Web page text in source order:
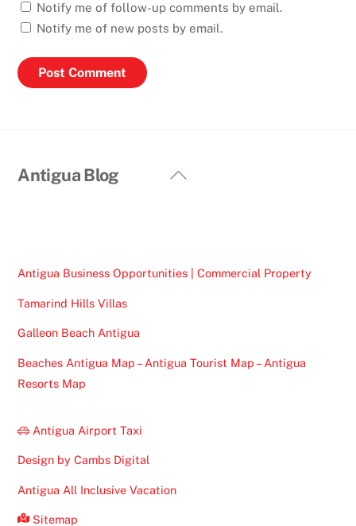
Notify me of follow-up comments by email.
Notify me of new posts by email.
Back
Antigua Blog
Antigua Business Opportunities | Commercial Property
Tamarind Hills Villas
Galleon Beach Antigua
Beaches Antigua Map – Antigua Tourist Map – Antigua
Resorts Map
Antigua Airport Taxi
Design by Cambs Digital
Antigua All Inclusive Vacation
Sitemap